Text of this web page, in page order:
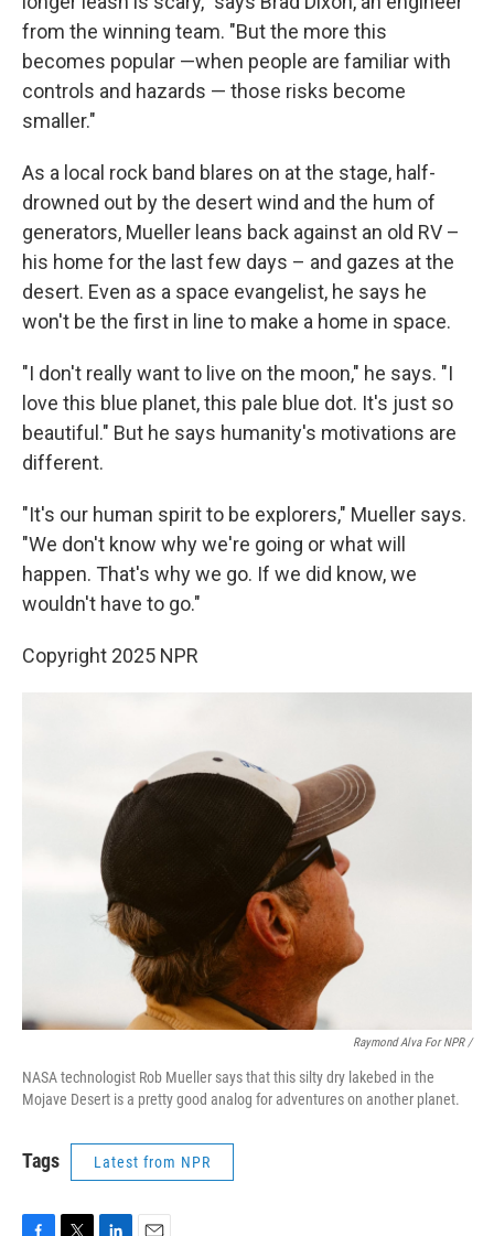
from the winning team. "But the more this
becomes popular —when people are familiar with
controls and hazards — those risks become
smaller."
As a local rock band blares on at the stage, half-
drowned out by the desert wind and the hum of
generators, Mueller leans back against an old RV –
his home for the last few days – and gazes at the
desert. Even as a space evangelist, he says he
won't be the first in line to make a home in space.
"I don't really want to live on the moon," he says. "I
love this blue planet, this pale blue dot. It's just so
beautiful." But he says humanity's motivations are
different.
"It's our human spirit to be explorers," Mueller says.
"We don't know why we're going or what will
happen. That's why we go. If we did know, we
wouldn't have to go."
Copyright 2025 NPR
Raymond Alva For NPR /
NASA technologist Rob Mueller says that this silty dry lakebed in the
Mojave Desert is a pretty good analog for adventures on another planet.
Tags Latest from NPR